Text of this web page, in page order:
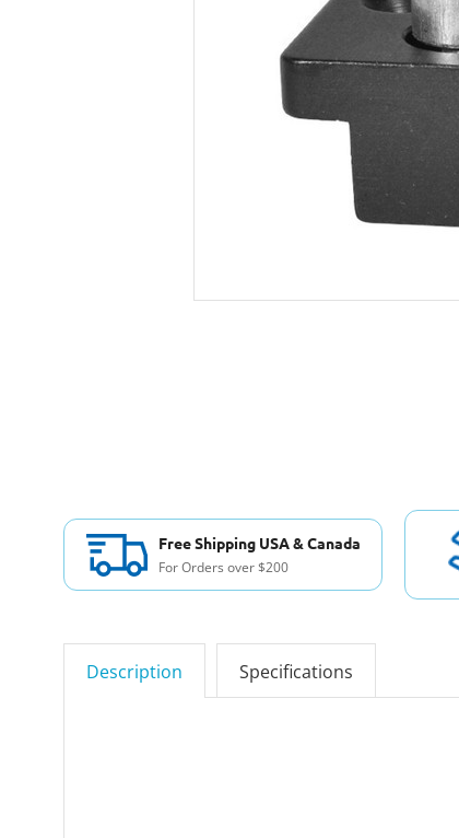
Free Shipping USA & Canada
For Orders over $200
Description Specifications